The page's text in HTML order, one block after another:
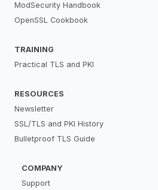
ModSecurity Handbook
OpenSSL Cookbook
TRAINING
Practical TLS and PKI
RESOURCES
Newsletter
SSL/TLS and PKI History
Bulletproof TLS Guide
COMPANY
Support